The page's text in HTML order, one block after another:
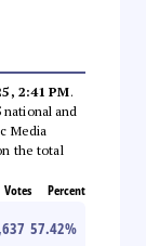
2:41 PM.
and
Media
the total
Votes Percent
57.42%